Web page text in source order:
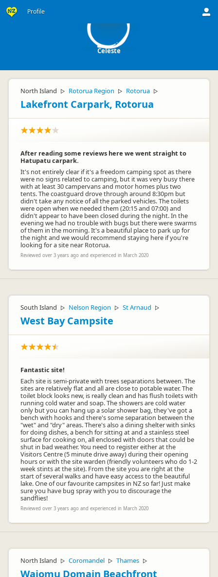
Profile
Celeste
North Island ▷ Rotorua Region ▷ Rotorua ▷
Lakefront Carpark, Rotorua
After reading some reviews here we went straight to
Hatupatu carpark.
It's not entirely clear if it's a freedom camping spot as there
were no signs related to camping, but it was very busy there
with at least 30 campervans and motor homes plus two
tents. The coastguard drove through around 8:30pm but
didn't take any notice of all the parked vehicles. The toilets
were open when we needed them (20:15 and 07:00) and
didn't appear to have been closed during the night. In the
evening we had no trouble with bugs but there were swarms
of them in the morning. It's a beautiful place to park up for
the night and we would recommend staying here if you're
looking for a site near Rotorua.
Reviewed over 3 years ago and experienced in March 2020
South Island ▷ Nelson Region ▷ St Arnaud ▷
West Bay Campsite
Fantastic site!
Each site is semi-private with trees separations between. The
sites are relatively flat and all are close to potable water. The
toilet block looks new, is really clean and has flush toilets with
running cold water and soap. The showers are cold water
only but you can hang up a solar shower bag, they've got a
bench with hooks and there's some separation between the
"wet" and "dry" areas. There's also a dining shelter with sinks
for doing dishes, a bench for sitting at and a stainless steel
surface for cooking on, all enclosed with doors that could be
shut in bad weather. You need to register either at the
Visitors Centre (5 minute drive away) during their opening
hours or with the site warden (friendly volunteers who do 1-2
week stints at the site). From the site you are right at the
start of several walks and have easy access to the beautiful
lake. One of our favourite campsites in NZ so far! Just make
sure you have bug spray with you to discourage the
sandflies!
Reviewed over 3 years ago and experienced in March 2020
North Island ▷ Coromandel ▷ Thames ▷
Waiomu Domain Beachfront